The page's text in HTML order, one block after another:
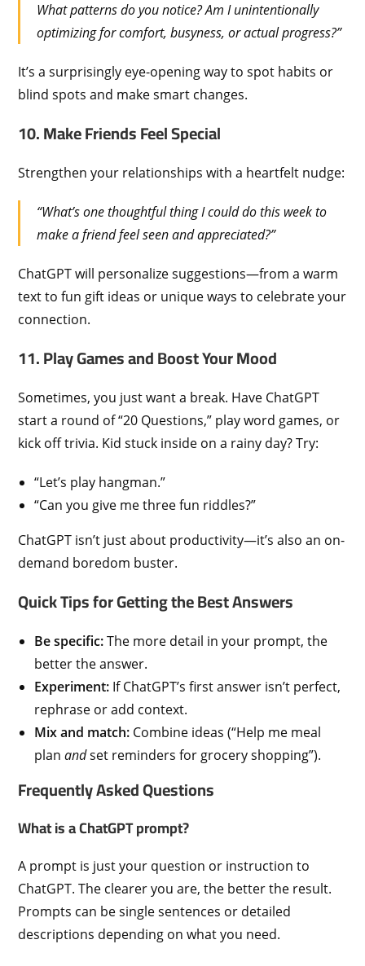
What patterns do you notice? Am I unintentionally
optimizing for comfort, busyness, or actual progress?”
It’s a surprisingly eye-opening way to spot habits or
blind spots and make smart changes.
10. Make Friends Feel Special
Strengthen your relationships with a heartfelt nudge:
“What’s one thoughtful thing I could do this week to
make a friend feel seen and appreciated?”
ChatGPT will personalize suggestions—from a warm
text to fun gift ideas or unique ways to celebrate your
connection.
11. Play Games and Boost Your Mood
Sometimes, you just want a break. Have ChatGPT
start a round of “20 Questions,” play word games, or
kick off trivia. Kid stuck inside on a rainy day? Try:
“Let’s play hangman.”
“Can you give me three fun riddles?”
ChatGPT isn’t just about productivity—it’s also an on-
demand boredom buster.
Quick Tips for Getting the Best Answers
Be specific:The more detail in your prompt, the
better the answer.
Experiment: If ChatGPT’s first answer isn’t perfect,
rephrase or add context.
Mix and match: Combine ideas (“Help me meal
planandset reminders for grocery shopping”).
Frequently Asked Questions
What is a ChatGPT prompt?
A prompt is just your question or instruction to
ChatGPT. The clearer you are, the better the result.
Prompts can be single sentences or detailed
descriptions depending on what you need.